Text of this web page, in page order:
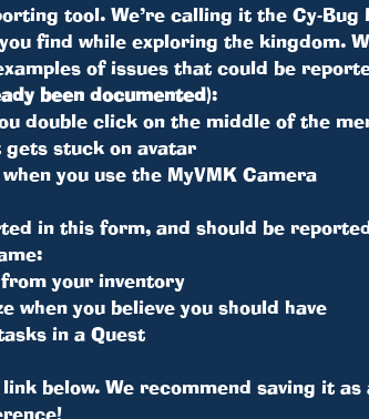
tool. We’re calling it the Cy-Bug
find while exploring the kingdom.
of issues that could be
been documented):
double click on the middle of the
stuck on avatar
you use the MyVMK Camera
in this form, and should be
your inventory
when you believe you should have
in a Quest
below. We recommend saving it